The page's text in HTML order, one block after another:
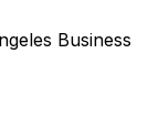
Business